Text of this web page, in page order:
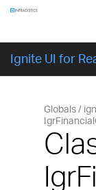
Ignite UI for
Globals